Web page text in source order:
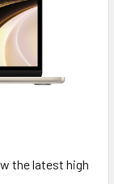
the latest high